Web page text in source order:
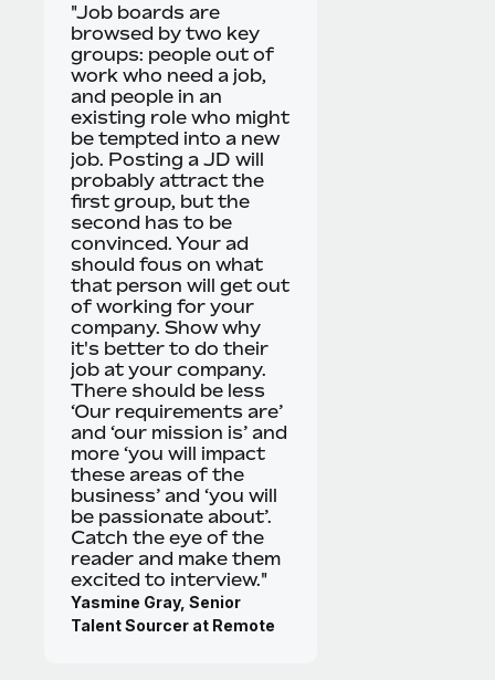
"Job boards are
browsed by two key
groups: people out of
work who need a job,
and people in an
existing role who might
be tempted into a new
job. Posting a JD will
probably attract the
first group, but the
second has to be
convinced. Your ad
should fous on what
that person will get out
of working for your
company. Show why
it's better to do their
job at your company.
There should be less
‘Our requirements are’
and ‘our mission is’ and
more ‘you will impact
these areas of the
business’ and ‘you will
be passionate about’.
Catch the eye of the
reader and make them
excited to interview."
Yasmine Gray, Senior
Talent Sourcer at Remote